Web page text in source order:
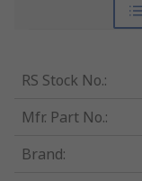
RS Stock No.:
Mfr. Part No.:
Brand: